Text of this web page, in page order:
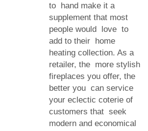
to hand make it a
supplement that most
people would love to
add to their home
heating collection. As a
retailer, the more stylish
fireplaces you offer, the
better you can service
your eclectic coterie of
customers that seek
modern and economical